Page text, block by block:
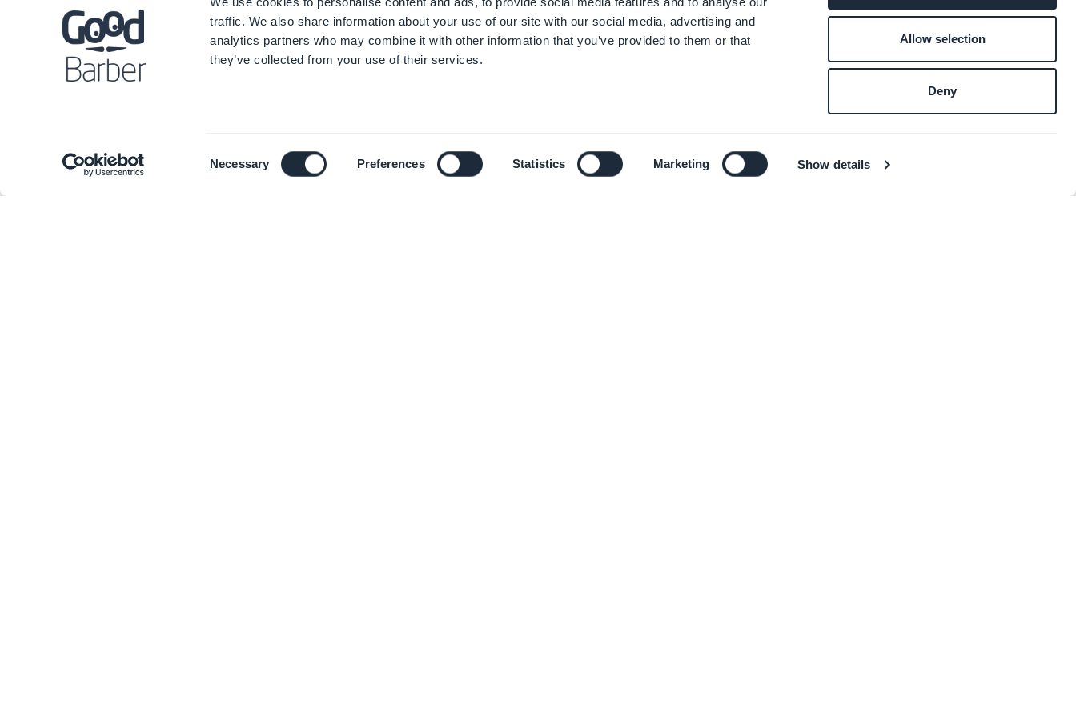
traffic. We also share information about your use of our site with our social media, advertising and
analytics partners who may combine it with other information that you’ve provided to them or that
they’ve collected from your use of their services.
Necessary Preferences Statistics Marketing Show details
Allow selection
Deny